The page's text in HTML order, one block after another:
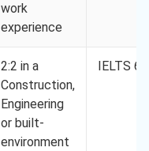
work
experience
2:2 in a
Construction,
Engineering
or built-
environment
IELTS